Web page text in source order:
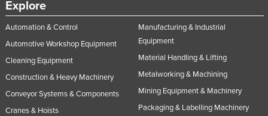
Syria
Tajikistan
Tanzania
Thailand
Timor-Leste
Explore
Automation & Control
Automotive Workshop Equipment
Cleaning Equipment
Construction & Heavy Machinery
Conveyor Systems & Components
Cranes & Hoists
Manufacturing & Industrial
Equipment
Material Handling & Lifting
Metalworking & Machining
Mining Equipment & Machinery
Packaging & Labelling Machinery